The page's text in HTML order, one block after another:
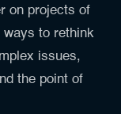
on projects of
ways to rethink
issues,
the point of